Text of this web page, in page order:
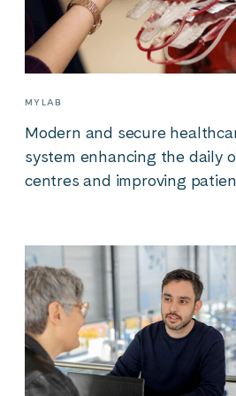
MYLAB
Modern and secure
system enhancing the daily
centres and improving